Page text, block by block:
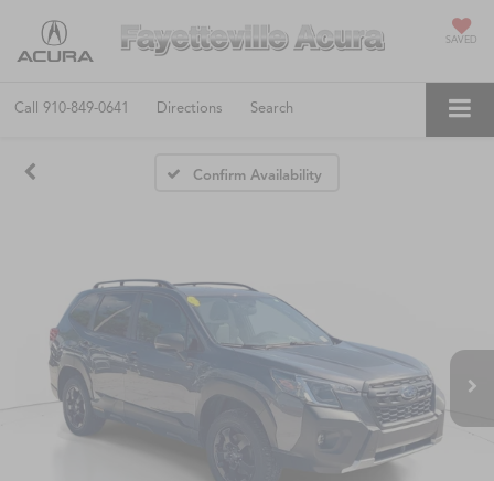
SAVED
Call 910-849-0641 Directions Search
Confirm Availability